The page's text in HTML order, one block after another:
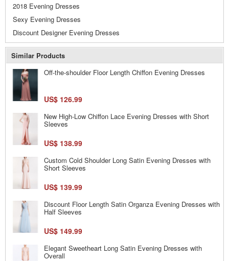
2018 Evening Dresses
Sexy Evening Dresses
Discount Designer Evening Dresses
Similar Products
Off-the-shoulder Floor Length Chiffon Evening Dresses
US$ 126.99
New High-Low Chiffon Lace Evening Dresses with Short
Sleeves
US$ 138.99
Custom Cold Shoulder Long Satin Evening Dresses with
Short Sleeves
US$ 139.99
Discount Floor Length Satin Organza Evening Dresses with
Half Sleeves
US$ 149.99
Elegant Sweetheart Long Satin Evening Dresses with
Overall